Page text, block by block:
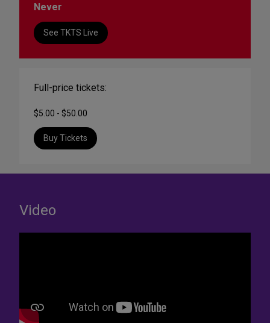
Never
See TKTS Live
Full-price tickets:
$5.00 - $50.00
Buy Tickets
Video